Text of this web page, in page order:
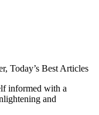
Today’s Best Articles
informed with a
and